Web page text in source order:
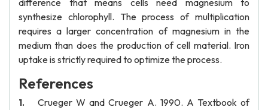
difference that means cells need magnesium to
synthesize chlorophyll. The process of multiplication
requires a larger concentration of magnesium in the
medium than does the production of cell material. Iron
uptake is strictly required to optimize the process.
References
Crueger W and Crueger A. 1990. A Textbook of